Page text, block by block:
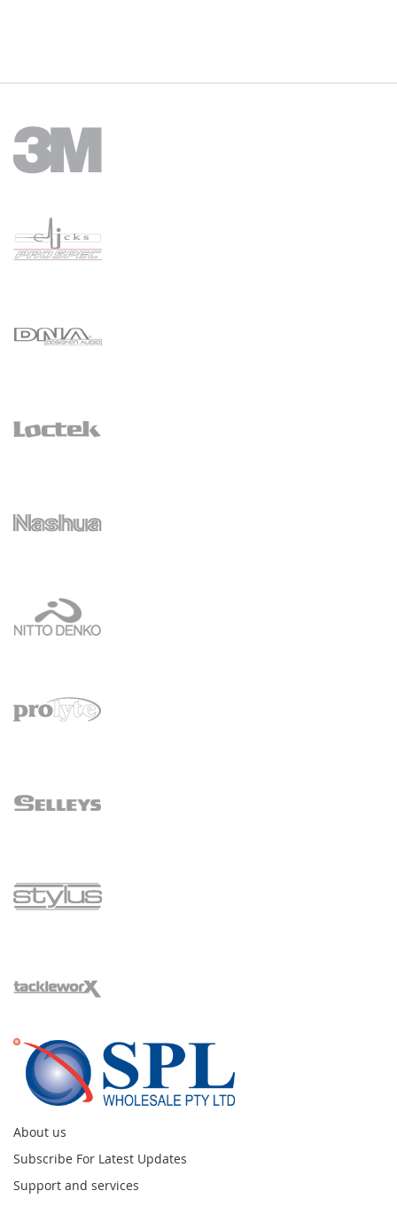
(New updated design with rubber boot as of 01/06/2022).
About us
Subscribe For Latest Updates
Support and services